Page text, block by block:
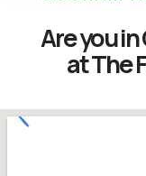
Are you
at The